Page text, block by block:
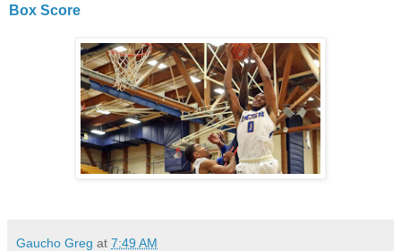
Box Score
Gaucho Greg at 7:49 AM